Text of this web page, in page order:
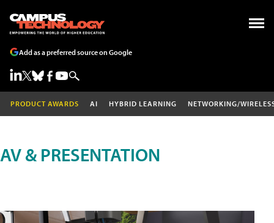
Add as a preferred source on Google
PRODUCT AWARDS AI HYBRID LEARNING NETWORKING/
AV & PRESENTATION